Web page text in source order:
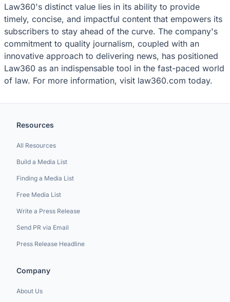
Law360's distinct value lies in its ability to provide
timely, concise, and impactful content that empowers its
subscribers to stay ahead of the curve. The company's
commitment to quality journalism, coupled with an
innovative approach to delivering news, has positioned
Law360 as an indispensable tool in the fast-paced world
of law. For more information, visit law360.com today.
Resources
All Resources
Build a Media List
Finding a Media List
Free Media List
Write a Press Release
Send PR via Email
Press Release Headline
Company
About Us